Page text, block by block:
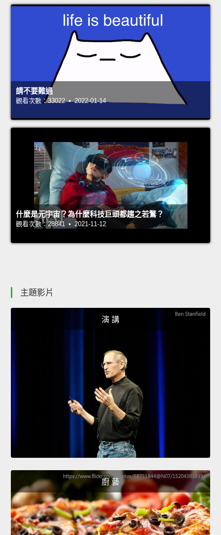
請不要難過
觀看次數：33022 • 2022-01-14
什麼是元宇宙？為什麼科技巨頭都趨之若鶩？
觀看次數：28841 • 2021-11-12
主題影片
演 講
廚 藝